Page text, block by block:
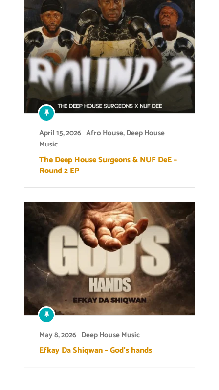
April 15, 2026 Afro House,Deep House
Music
The Deep House Surgeons & NUF DeE –
Round 2 EP
May 8, 2026 Deep House Music
Efkay Da Shiqwan – God’s hands